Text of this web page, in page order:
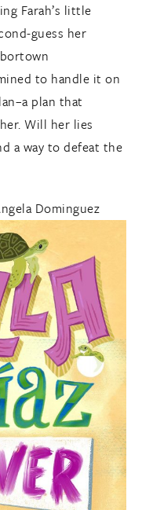
Farah’s little
guess her
to handle it on
plan that
Will her lies
a way to defeat the
Dominguez